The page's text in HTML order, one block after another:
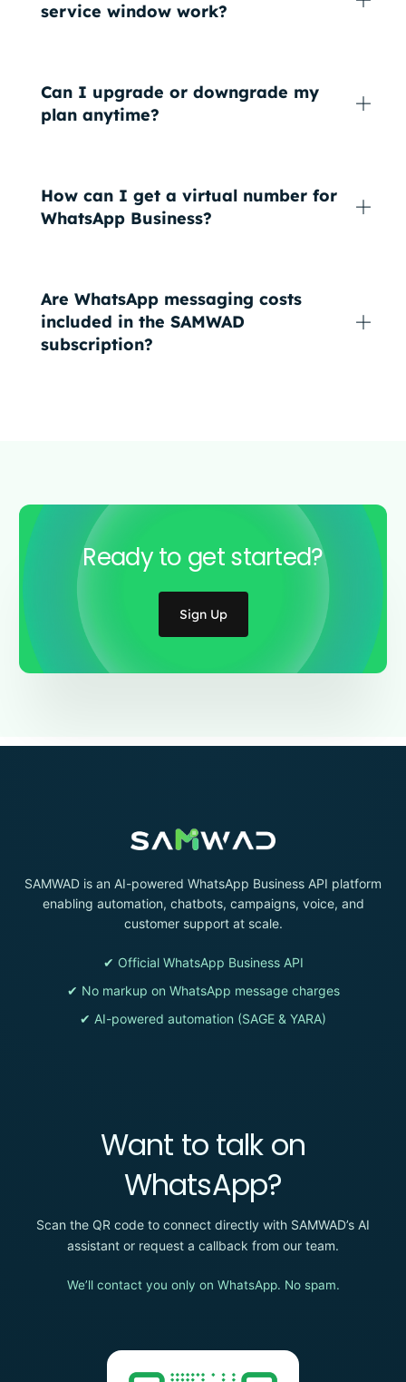
service window work?
Can I upgrade or downgrade my
plan anytime?
How can I get a virtual number for
WhatsApp Business?
Are WhatsApp messaging costs
included in the SAMWAD
subscription?
Ready to get started?
Sign Up
SAMWAD is an AI-powered WhatsApp Business API platform
enabling automation, chatbots, campaigns, voice, and
customer support at scale.
✔ Official WhatsApp Business API
✔ No markup on WhatsApp message charges
✔ AI-powered automation (SAGE & YARA)
Want to talk on
WhatsApp?
Scan the QR code to connect directly with SAMWAD’s AI
assistant or request a callback from our team.
We’ll contact you only on WhatsApp. No spam.